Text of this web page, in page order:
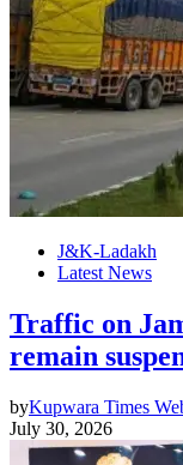
J&K-Ladakh
Latest News
Traffic on
remain
byKupwara Times
July 30, 2026